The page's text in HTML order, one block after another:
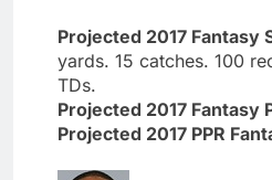
Projected 2017 Fantasy
yards. 15 catches. 100
TDs.
Projected 2017 Fantasy
Projected 2017 PPR